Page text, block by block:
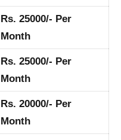
Rs. 25000/- Per
Month
Rs. 25000/- Per
Month
Rs. 20000/- Per
Month